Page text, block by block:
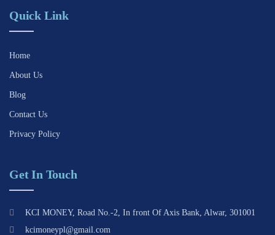
Quick Link
Home
About Us
Blog
Contact Us
Privacy Policy
Get In Touch
KCI MONEY, Road No.-2, In front Of Axis Bank, Alwar, 301001
kcimoneypl@gmail.com